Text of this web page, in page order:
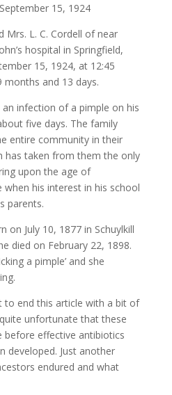
15, 1924
Mrs. L. C. Cordell of near
hospital in Springfield,
15, 1924, at 12:45
months and 13 days.
infection of a pimple on his
five days. The family
entire community in their
has taken from them the only
upon the age of
his interest in his school
parents.
on July 10, 1877 in Schuylkill
died on February 22, 1898.
a pimple’ and she
to end this article with a bit of
unfortunate that these
before effective antibiotics
developed. Just another
endured and what